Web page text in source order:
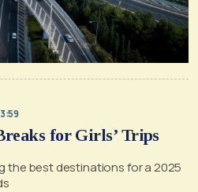
for Girls’ Trips
the best destinations for a 2025